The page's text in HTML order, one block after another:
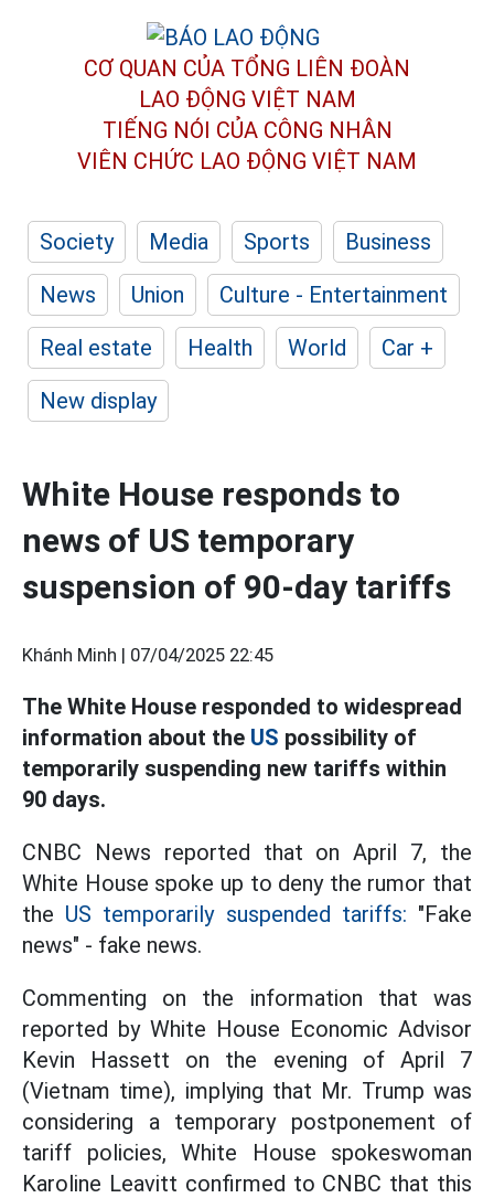
CƠ QUAN CỦA TỔNG LIÊN ĐOÀN
LAO ĐỘNG VIỆT NAM
TIẾNG NÓI CỦA CÔNG NHÂN
VIÊN CHỨC LAO ĐỘNG VIỆT NAM
Society Media Sports
Business
News
Union
Culture - Entertainment
Real estate
Health World
Car +
New display
White House responds to
news of US temporary
suspension of 90-day tariffs
Khánh Minh | 07/04/2025 22:45
The White House responded to widespread
information about the US possibility of
temporarily suspending new tariffs within
90 days.
CNBC News reported that on April 7, the
White House spoke up to deny the rumor that
the US temporarily suspended tariffs: "Fake
news" - fake news.
Commenting on the information that was
reported by White House Economic Advisor
Kevin Hassett on the evening of April 7
(Vietnam time), implying that Mr. Trump was
considering a temporary postponement of
tariff policies, White House spokeswoman
Karoline Leavitt confirmed to CNBC that this